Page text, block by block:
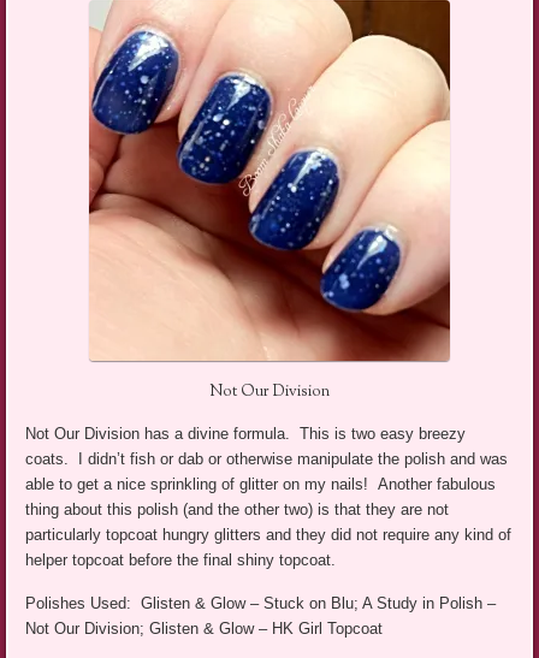
Not Our Division
Not Our Division has a divine formula. This is two easy breezy
coats. I didn’t fish or dab or otherwise manipulate the polish and was
able to get a nice sprinkling of glitter on my nails! Another fabulous
thing about this polish (and the other two) is that they are not
particularly topcoat hungry glitters and they did not require any kind of
helper topcoat before the final shiny topcoat.
Polishes Used: Glisten & Glow – Stuck on Blu; A Study in Polish –
Not Our Division; Glisten & Glow – HK Girl Topcoat